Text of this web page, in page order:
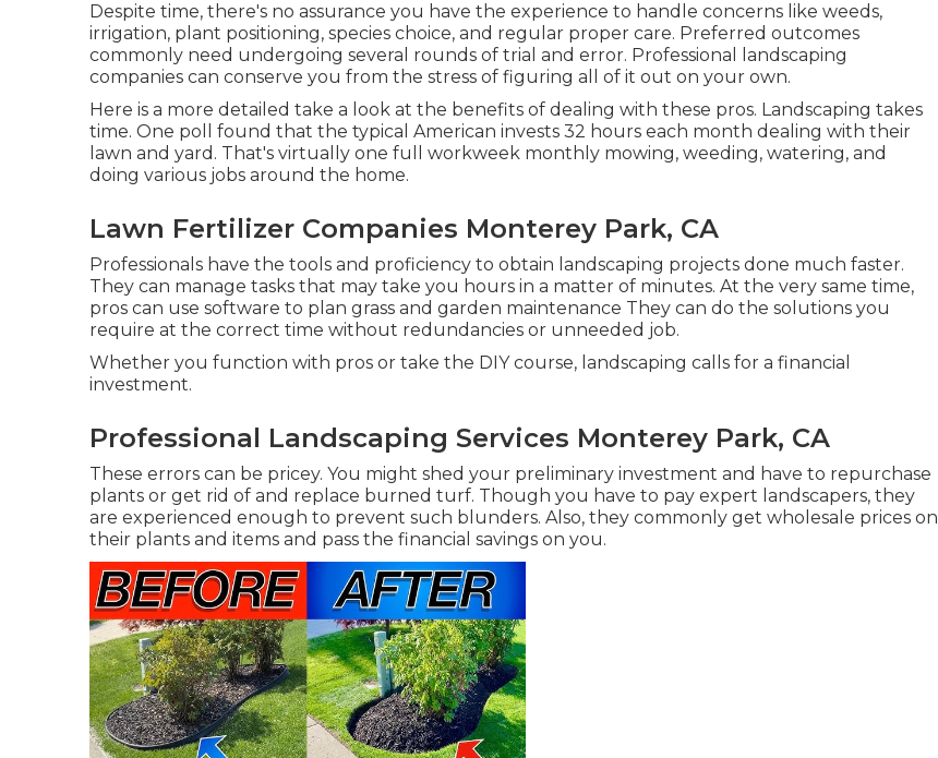
Despite time, there's no assurance you have the experience to handle concerns like weeds,
irrigation, plant positioning, species choice, and regular proper care. Preferred outcomes
commonly need undergoing several rounds of trial and error. Professional landscaping
companies can conserve you from the stress of figuring all of it out on your own.
Here is a more detailed take a look at the benefits of dealing with these pros. Landscaping takes
time. One poll found that the typical American invests 32 hours each month dealing with their
lawn and yard . That's virtually one full workweek monthly mowing, weeding, watering, and
doing various jobs around the home.
Lawn Fertilizer Companies Monterey Park, CA
Professionals have the tools and proficiency to obtain landscaping projects done much faster.
They can manage tasks that may take you hours in a matter of minutes. At the very same time,
pros can use software to plan grass and garden maintenance They can do the solutions you
require at the correct time without redundancies or unneeded job.
Whether you function with pros or take the DIY course, landscaping calls for a financial
investment.
Professional Landscaping Services Monterey Park, CA
These errors can be pricey. You might shed your preliminary investment and have to repurchase
plants or get rid of and replace burned turf. Though you have to pay expert landscapers, they
are experienced enough to prevent such blunders. Also, they commonly get wholesale prices on
their plants and items and pass the financial savings on you.